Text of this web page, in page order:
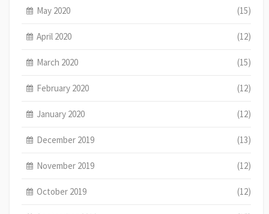
May 2020 (15)
April 2020 (12)
March 2020 (15)
February 2020 (12)
January 2020 (12)
December 2019 (13)
November 2019 (12)
October 2019 (12)